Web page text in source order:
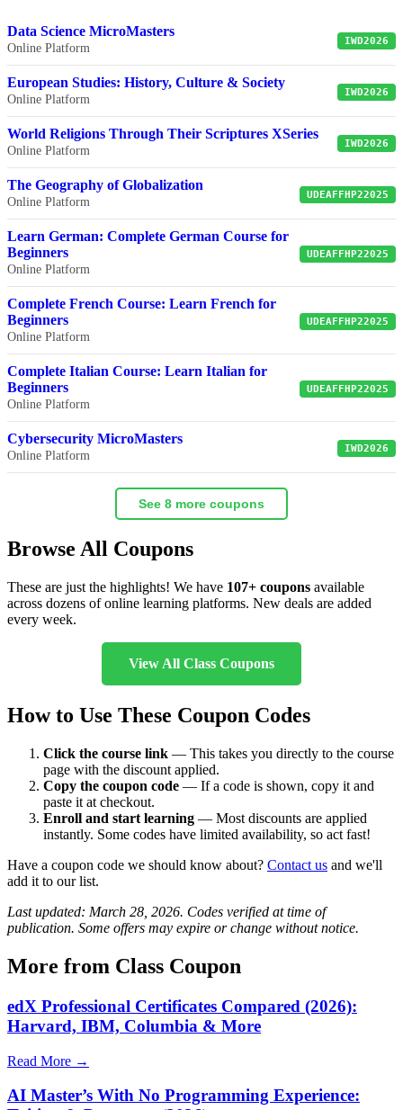
Data Science MicroMasters
Online Platform
IWD2026
European Studies: History, Culture & Society
Online Platform
IWD2026
World Religions Through Their Scriptures XSeries
Online Platform
IWD2026
The Geography of Globalization
Online Platform
UDEAFFHP22025
Learn German: Complete German Course for
Beginners
Online Platform
UDEAFFHP22025
Complete French Course: Learn French for
Beginners
Online Platform
UDEAFFHP22025
Complete Italian Course: Learn Italian for
Beginners
Online Platform
UDEAFFHP22025
Cybersecurity MicroMasters
Online Platform
IWD2026
See 8 more coupons
Browse All Coupons
These are just the highlights! We have 107+ coupons available
across dozens of online learning platforms. New deals are added
every week.
View All Class Coupons
How to Use These Coupon Codes
Click the course link — This takes you directly to the course
page with the discount applied.
Copy the coupon code — If a code is shown, copy it and
paste it at checkout.
Enroll and start learning — Most discounts are applied
instantly. Some codes have limited availability, so act fast!
Have a coupon code we should know about? Contact us and we'll
add it to our list.
Last updated: March 28, 2026. Codes verified at time of
publication. Some offers may expire or change without notice.
More from Class Coupon
edX Professional Certificates Compared (2026):
Harvard, IBM, Columbia & More
Read More →
AI Master’s With No Programming Experience: